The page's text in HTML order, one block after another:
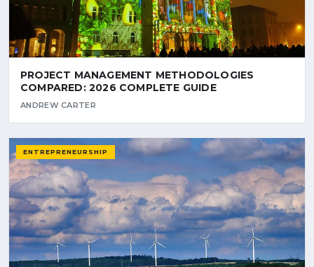
PROJECT MANAGEMENT METHODOLOGIES
COMPARED: 2026 COMPLETE GUIDE
ANDREW CARTER
ENTREPRENEURSHIP